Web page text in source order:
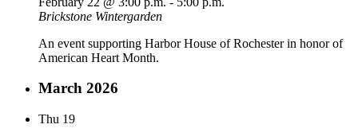
Brickstone Wintergarden
An event supporting Harbor House of Rochester in honor of
American Heart Month.
March 2026
Thu 19